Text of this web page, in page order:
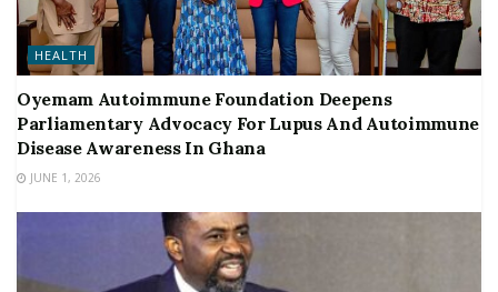
HEALTH
Oyemam Autoimmune Foundation Deepens
Parliamentary Advocacy For Lupus And Autoimmune
Disease Awareness In Ghana
JUNE 1, 2026